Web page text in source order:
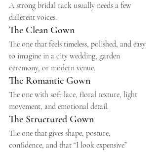
A strong bridal rack usually needs a few
different voices.
The Clean Gown
The one that feels timeless, polished, and easy
to imagine in a city wedding, garden
ceremony, or modern venue.
The Romantic Gown
The one with soft lace, floral texture, light
movement, and emotional detail.
The Structured Gown
The one that gives shape, posture,
confidence, and that “I look expensive”